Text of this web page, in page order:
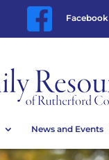
Facebook
News and Events